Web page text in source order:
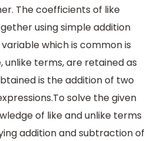
The coefficients of like
using simple addition
which is common is
unlike terms, are retained as
is the addition of two
solve the given
of like and unlike terms
addition and subtraction of